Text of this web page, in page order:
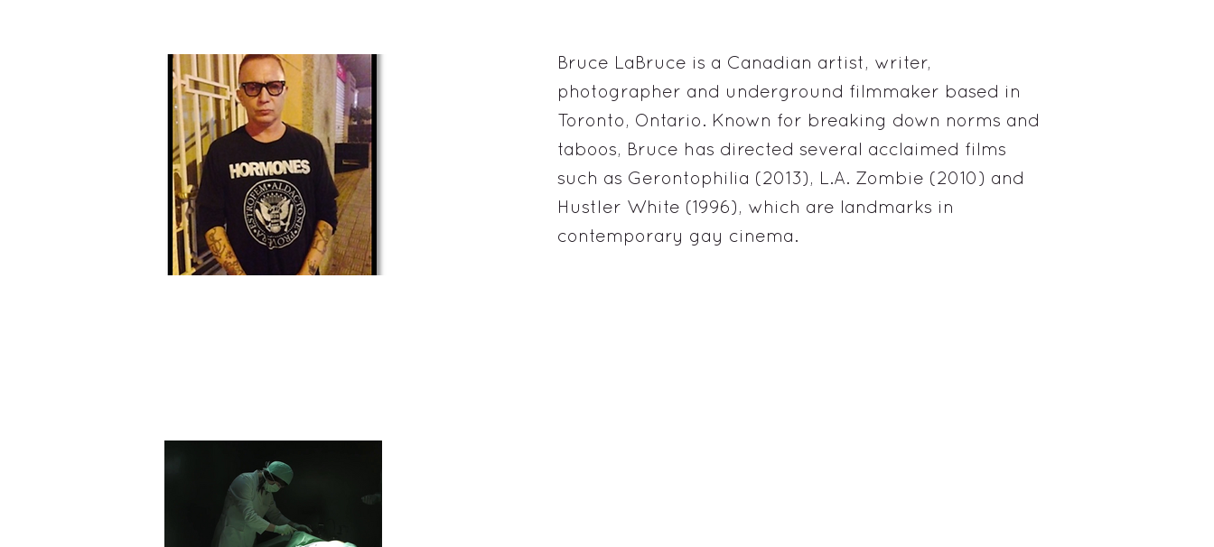
Bruce LaBruce is a Canadian artist, writer,
photographer and underground filmmaker based in
Toronto, Ontario. Known for breaking down norms and
taboos, Bruce has directed several acclaimed films
such as Gerontophilia (2013), L.A. Zombie (2010) and
Hustler White (1996), which are landmarks in
contemporary gay cinema.